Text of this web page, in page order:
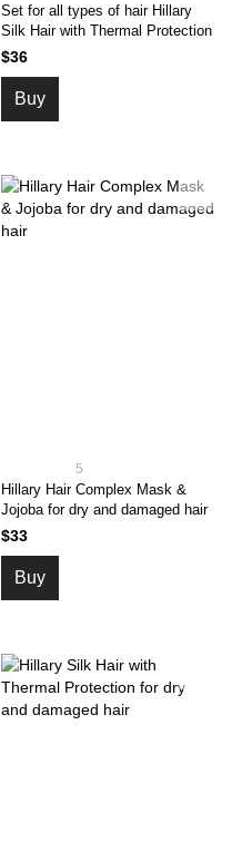
Set for all types of hair Hillary
Silk Hair with Thermal Protection
$36
Buy
5
Hillary Hair Complex Mask &
Jojoba for dry and damaged hair
$33
Buy